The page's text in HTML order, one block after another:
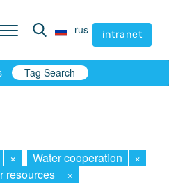
rus intranet
rus intranet
Tag Search
× Water cooperation
×
resources ×